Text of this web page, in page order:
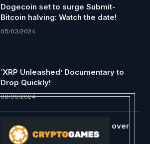
Dogecoin set to surge Submit-
Bitcoin halving: Watch the date!
05/03/2024
‘XRP Unleashed’ Documentary to
Drop Quickly!
08/30/2024
XRP ‘mega whales’ scoop up over
$700M in second-biggest